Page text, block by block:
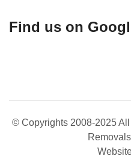
Find us on
© Copyrights 2008-2025